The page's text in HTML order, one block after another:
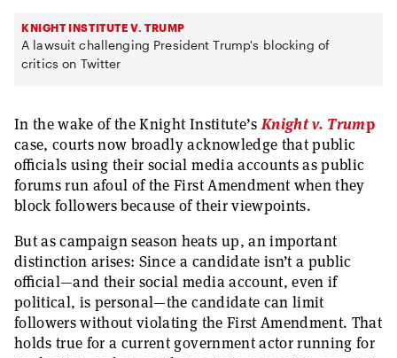
KNIGHT INSTITUTE V. TRUMP
A lawsuit challenging President Trump's blocking of
critics on Twitter
In the wake of the Knight Institute’sKnight v. Trump
case, courts now broadly acknowledge that public
officials using their social media accounts as public
forums run afoul of the First Amendment when they
block followers because of their viewpoints.
But ​​as campaign season heats up, an important
distinction arises: Since a candidate isn’t a public
official—and their social media account, even if
political, is personal—the candidate can limit
followers without violating the First Amendment. That
holds true for a current government actor running for